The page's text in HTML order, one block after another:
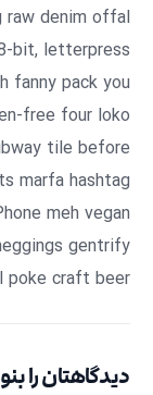
raw denim offal
bit, letterpress
fanny pack you
free four loko
tile before
marfa hashtag
meh vegan
gentrify
craft beer.
دیدگاهتان را